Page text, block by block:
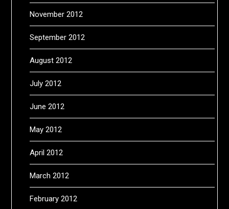
November 2012
September 2012
August 2012
July 2012
June 2012
May 2012
April 2012
March 2012
February 2012